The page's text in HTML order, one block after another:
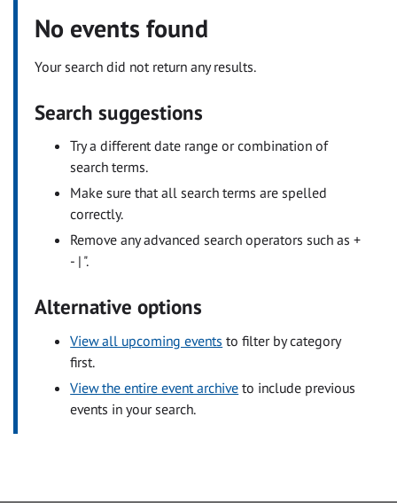
No events found
Your search did not return any results.
Search suggestions
Try a different date range or combination of
search terms.
Make sure that all search terms are spelled
correctly.
Remove any advanced search operators such as +
- | ".
Alternative options
View all upcoming events to filter by category
first.
View the entire event archive to include previous
events in your search.